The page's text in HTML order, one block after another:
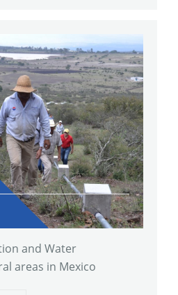
and Water
areas in Mexico